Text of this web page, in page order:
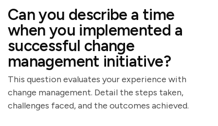
Can you describe a time
when you implemented a
successful change
management initiative?
This question evaluates your experience with
change management. Detail the steps taken,
challenges faced, and the outcomes achieved.